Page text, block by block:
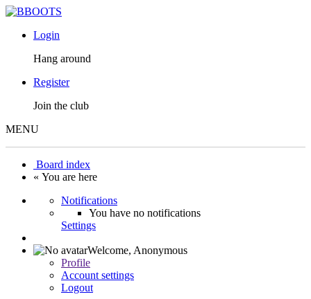
Login
Hang around
Register
Join the club
MENU
Board index
« You are here
Notifications
You have no notifications
Settings
Welcome, Anonymous
Profile
Account settings
Logout